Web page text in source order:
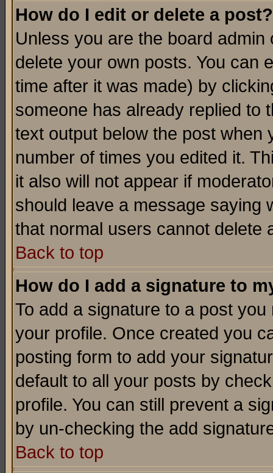
How do I edit or delete a post?
Unless you are the board
delete your own posts. You can
time after it was made) by
someone has already replied to
text output below the post when
number of times you edited it.
it also will not appear if
should leave a message saying
that normal users cannot delete
Back to top
How do I add a signature to
To add a signature to a post
your profile. Once created you
posting form to add your
default to all your posts by
profile. You can still prevent a
by un-checking the add
Back to top